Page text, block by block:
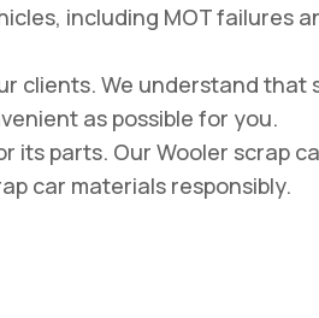
including MOT failures
clients. We understand that
as possible for you.
its parts. Our Wooler scrap
car materials responsibly.